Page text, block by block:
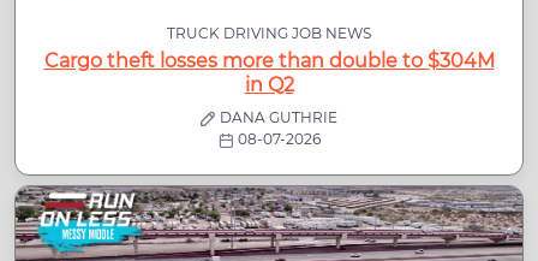
TRUCK DRIVING JOB NEWS
Cargo theft losses more than double to $304M
in Q2
DANA GUTHRIE
08-07-2026